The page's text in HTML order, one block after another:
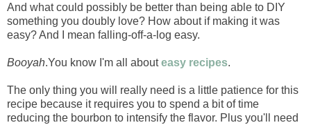
And what could possibly be better than being able to DIY
something you doubly love? How about if making it was
easy? And I mean falling-off-a-log easy.
Booyah.You know I'm all abouteasy recipes.
The only thing you will really need is a little patience for this
recipe because it requires you to spend a bit of time
reducing the bourbon to intensify the flavor. Plus you'll need